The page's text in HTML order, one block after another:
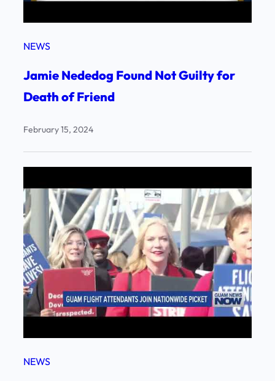
NEWS
Jamie Nededog Found Not Guilty for
Death of Friend
February 15, 2024
NEWS